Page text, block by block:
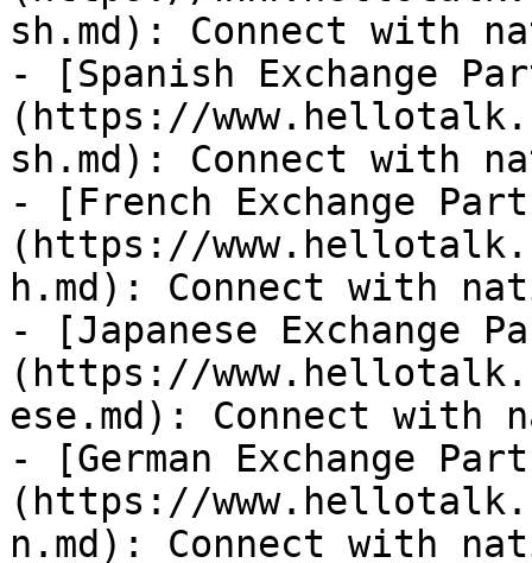
sh.md): Connect with
- [Spanish Exchange
(https://
sh.md): Connect with
- [French Exchange
(https://
h.md): Connect with
- [Japanese Exchange
(https://
ese.md): Connect with
- [German Exchange
(https://
n.md): Connect with